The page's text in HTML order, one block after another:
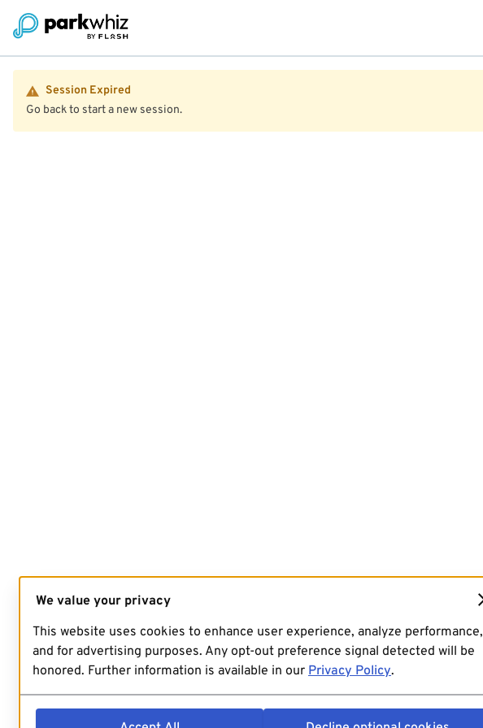
Session Expired
Go back to start a new session.
We value your privacy
This website uses cookies to enhance user experience, analyze performance,
and for advertising purposes. Any opt-out preference signal detected will be
honored. Further information is available in our Privacy Policy.